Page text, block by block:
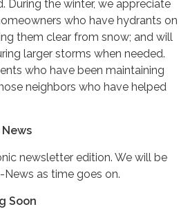
During the winter, we appreciate
who have hydrants on
them clear from snow; and will
larger storms when needed.
who have been maintaining
neighbors who have helped
newsletter edition. We will be
as time goes on.
Soon